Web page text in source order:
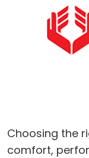
Choosing the
comfort,